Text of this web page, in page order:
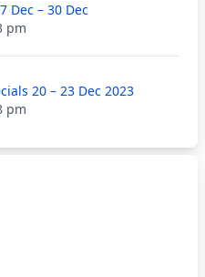
Dec – 30 Dec
pm
20 – 23 Dec 2023
pm